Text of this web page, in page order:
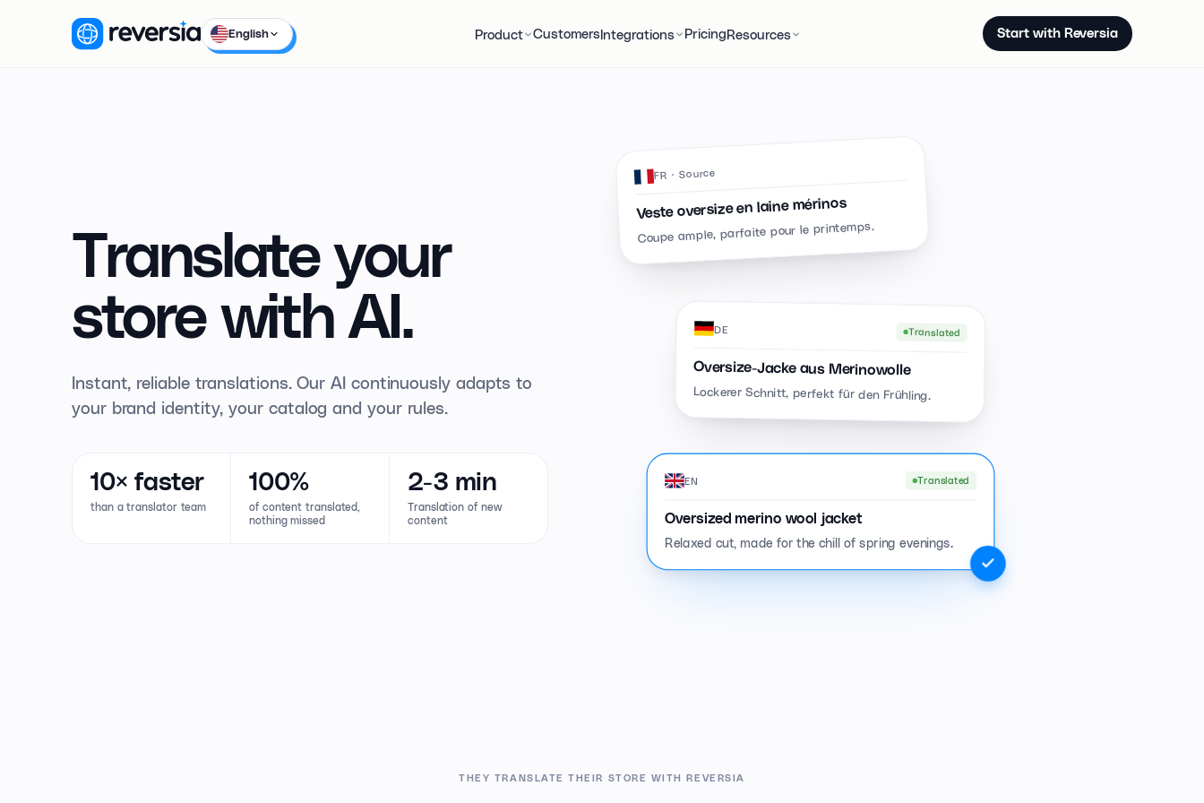
English Product CustomersIntegrations PricingResources Start with Reversia
Translate your
store with AI.
Instant, reliable translations. Our AI continuously adapts to
your brand identity, your catalog and your rules.
10× faster
than a translator team
100%
of content translated,
nothing missed
2-3 min
Translation of new
content
FR · Source
Veste oversize en laine mérinos
Coupe ample, parfaite pour le printemps.
DE Translated
Oversize-Jacke aus Merinowolle
Lockerer Schnitt, perfekt für den Frühling.
EN Translated
Oversized merino wool jacket
Relaxed cut, made for the chill of spring evenings.
THEY TRANSLATE THEIR STORE WITH REVERSIA